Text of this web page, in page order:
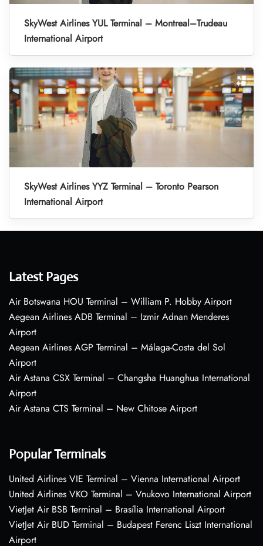
SkyWest Airlines YUL Terminal – Montreal–Trudeau
International Airport
SkyWest Airlines YYZ Terminal – Toronto Pearson
International Airport
Latest Pages
Air Botswana HOU Terminal – William P. Hobby Airport
Aegean Airlines ADB Terminal – Izmir Adnan Menderes
Airport
Aegean Airlines AGP Terminal – Málaga-Costa del Sol
Airport
Air Astana CSX Terminal – Changsha Huanghua International
Airport
Air Astana CTS Terminal – New Chitose Airport
Popular Terminals
United Airlines VIE Terminal – Vienna International Airport
United Airlines VKO Terminal – Vnukovo International Airport
VietJet Air BSB Terminal – Brasília International Airport
VietJet Air BUD Terminal – Budapest Ferenc Liszt International
Airport